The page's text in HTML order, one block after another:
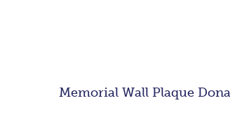
Memorial Wall Plaque